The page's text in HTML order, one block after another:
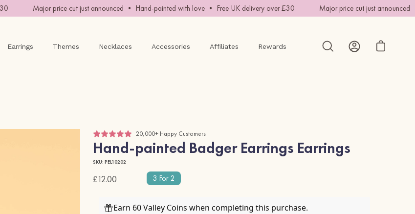
Major price cut just announced • Hand-painted with love • Free UK delivery over £30 Major price cut just announced
Earrings Themes Necklaces Accessories Affiliates Rewards
Open
My
Open cart
20,000+ Happy Customers
Hand-painted Badger Earrings Earrings
SKU: PEL10202
£12.00 3 For 2
Earn 60 Valley Coins when completing this purchase.